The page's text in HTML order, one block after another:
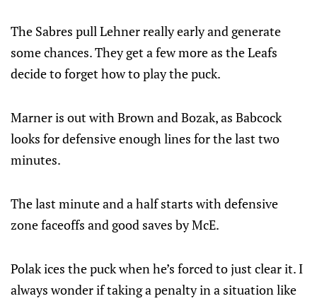
The Sabres pull Lehner really early and generate
some chances. They get a few more as the Leafs
decide to forget how to play the puck.
Marner is out with Brown and Bozak, as Babcock
looks for defensive enough lines for the last two
minutes.
The last minute and a half starts with defensive
zone faceoffs and good saves by McE.
Polak ices the puck when he’s forced to just clear it. I
always wonder if taking a penalty in a situation like